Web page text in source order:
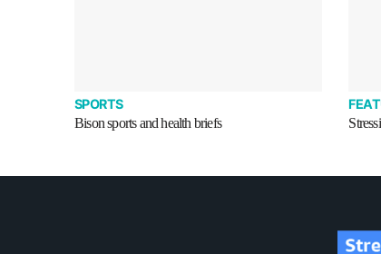
SPORTS
Bison sports and health briefs